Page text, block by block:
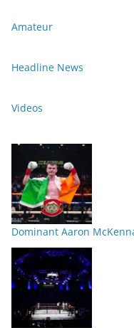
Amateur
Headline News
Videos
Dominant Aaron